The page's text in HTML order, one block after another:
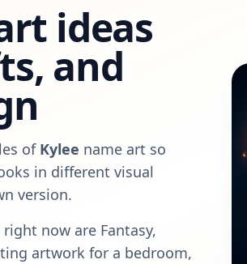
ideas
and
of Kylee name art so
in different visual
version.
right now are Fantasy,
artwork for a bedroom,